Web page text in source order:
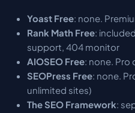
Yoast Free: none.
Rank Math Free:
support, 404 monitor
AIOSEO Free: none. Pro
SEOPress Free: none.
unlimited sites)
The SEO Framework: